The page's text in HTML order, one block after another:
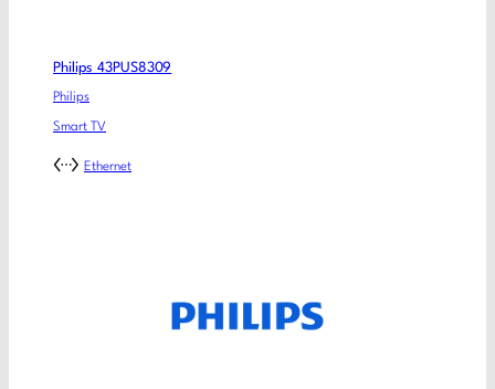
Philips 43PUS8309
Philips
Smart TV
Ethernet